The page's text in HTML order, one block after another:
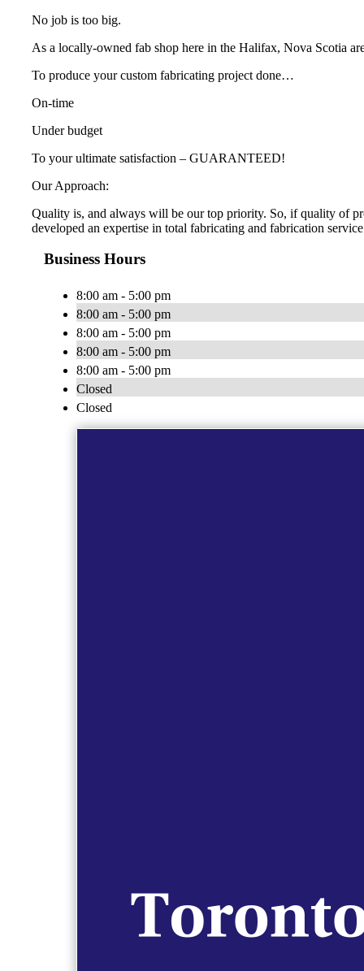
No job is too big.
As a locally-owned fab shop here in the Halifax, Nova Scotia
To produce your custom fabricating project done…
On-time
Under budget
To your ultimate satisfaction – GUARANTEED!
Our Approach:
Quality is, and always will be our top priority. So, if quality of
developed an expertise in total fabricating and fabrication
Business Hours
8:00 am - 5:00 pm
8:00 am - 5:00 pm
8:00 am - 5:00 pm
8:00 am - 5:00 pm
8:00 am - 5:00 pm
Closed
Closed